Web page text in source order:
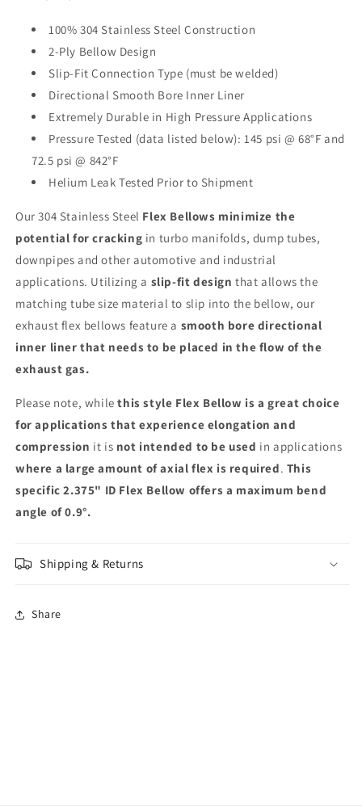
100% 304 Stainless Steel Construction
2-Ply Bellow Design
Slip-Fit Connection Type (must be welded)
Directional Smooth Bore Inner Liner
Extremely Durable in High Pressure Applications
Pressure Tested (data listed below): 145 psi @ 68°F and
72.5 psi @ 842°F
Helium Leak Tested Prior to Shipment
Our 304 Stainless Steel Flex Bellows minimize the
potential for cracking in turbo manifolds, dump tubes,
downpipes and other automotive and industrial
applications. Utilizing a slip-fit design that allows the
matching tube size material to slip into the bellow, our
exhaust flex bellows feature a smooth bore directional
inner liner that needs to be placed in the flow of the
exhaust gas.
Please note, whilethis style Flex Bellow is a great choice
for applications that experience elongation and
compression it is not intended to be used in applications
where a large amount of axial flex is required. This
specific 2.375" ID Flex Bellow offers a maximum bend
angle of 0.9°.
Shipping & Returns
Share